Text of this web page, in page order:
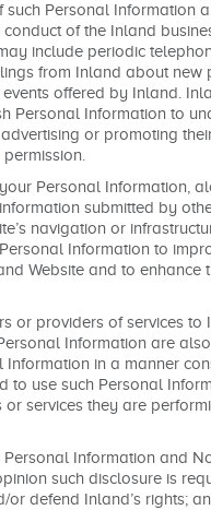
Personal Information
conduct of the Inland
include periodic
from Inland about new
offered by Inland.
Personal Information to
or promoting
Personal Information,
submitted by
navigation or
Information to
Website and to enhance
or providers of services to
Information are
Information in a manner
to use such Personal
or services they are
Information and
such disclosure is
or defend Inland’s rights;